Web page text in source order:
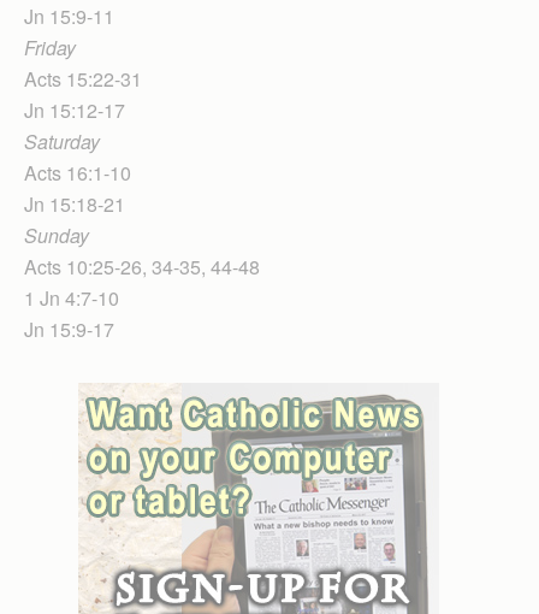
Jn 15:9-11
Friday
Acts 15:22-31
Jn 15:12-17
Saturday
Acts 16:1-10
Jn 15:18-21
Sunday
Acts 10:25-26, 34-35, 44-48
1 Jn 4:7-10
Jn 15:9-17